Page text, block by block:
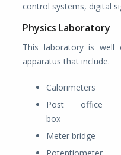
control systems, digital
Physics Laboratory
This laboratory is well
apparatus that include.
Calorimeters
Post office
box
Meter bridge